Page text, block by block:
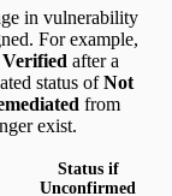
in vulnerability
For example,
Verified after a
status ofNot
from
exist.
Status if
Unconfirmed